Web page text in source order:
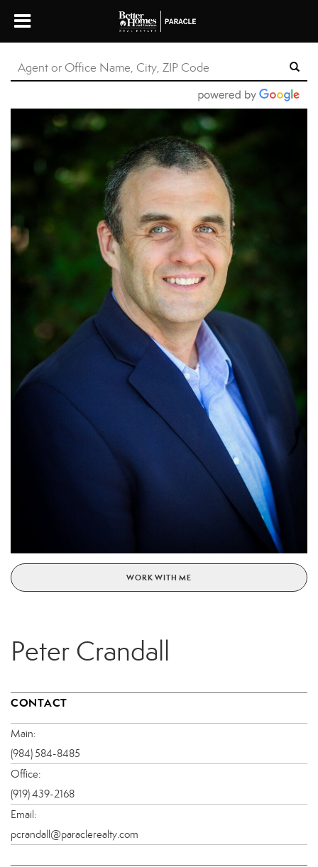
WORK WITH ME
Peter Crandall
CONTACT
Main:
(984) 584-8485
Office:
(919) 439-2168
Email:
pcrandall@paraclerealty.com